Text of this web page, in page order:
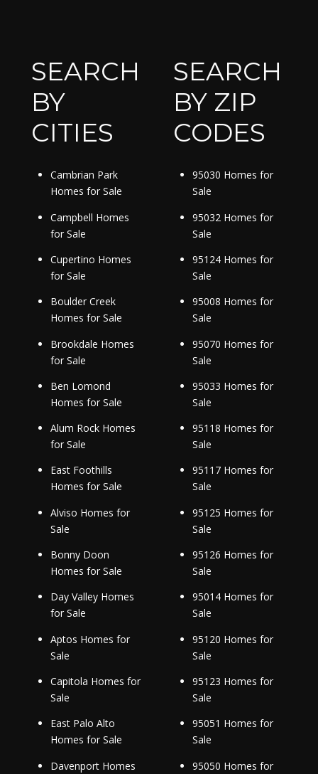
SEARCH
BY
CITIES
Cambrian Park
Homes for Sale
Campbell Homes
for Sale
Cupertino Homes
for Sale
Boulder Creek
Homes for Sale
Brookdale Homes
for Sale
Ben Lomond
Homes for Sale
Alum Rock Homes
for Sale
East Foothills
Homes for Sale
Alviso Homes for
Sale
Bonny Doon
Homes for Sale
Day Valley Homes
for Sale
Aptos Homes for
Sale
Capitola Homes for
Sale
East Palo Alto
Homes for Sale
Davenport Homes
SEARCH
BY ZIP
CODES
95030 Homes for
Sale
95032 Homes for
Sale
95124 Homes for
Sale
95008 Homes for
Sale
95070 Homes for
Sale
95033 Homes for
Sale
95118 Homes for
Sale
95117 Homes for
Sale
95125 Homes for
Sale
95126 Homes for
Sale
95014 Homes for
Sale
95120 Homes for
Sale
95123 Homes for
Sale
95051 Homes for
Sale
95050 Homes for